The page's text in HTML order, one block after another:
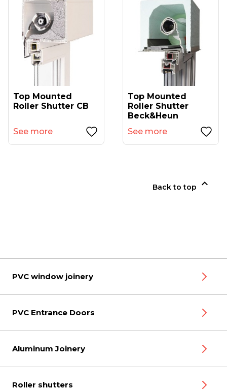
Top Mounted
Roller Shutter CB
See more
Top Mounted
Roller Shutter
Beck&Heun
See more
Back to top 
PVC window joinery
PVC Entrance Doors
Aluminum Joinery
Roller shutters